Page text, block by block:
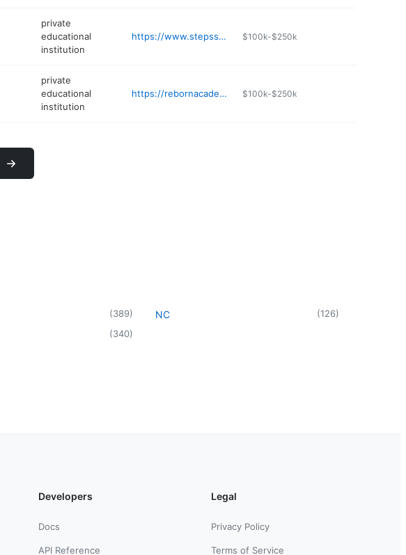
private
educational
institution
https://www.stepssacademy.com $100k-$250k
private
educational
institution
https://rebornacademy.org $100k-$250k
(389)
(340)
NC (126)
Developers
Docs
API Reference
Legal
Privacy Policy
Terms of Service